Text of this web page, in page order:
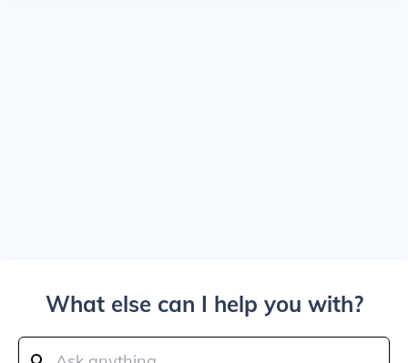
What else can I help you with?